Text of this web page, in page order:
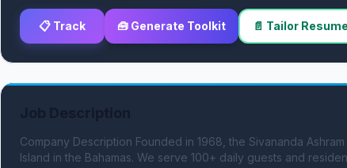
📋 Track 🧰 Generate Toolkit 📄 Tailor Resume
Company Description Founded in 1968, the Sivananda
Island in the Bahamas. We serve 100+ daily guests and